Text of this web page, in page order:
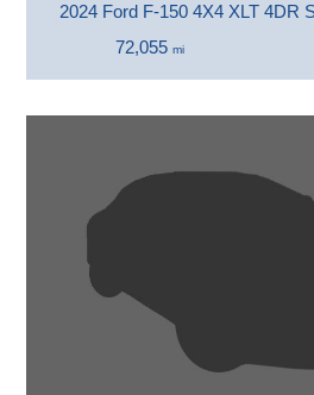
2024 Ford F-150 4X4 XLT 4DR
72,055 mi